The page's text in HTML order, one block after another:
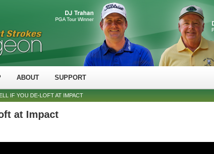
ABOUT SUPPORT
IF YOU DE-LOFT AT IMPACT
at Impact